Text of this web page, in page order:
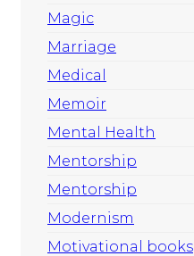
Magic
Marriage
Medical
Memoir
Mental Health
Mentorship
Mentorship
Modernism
Motivational books